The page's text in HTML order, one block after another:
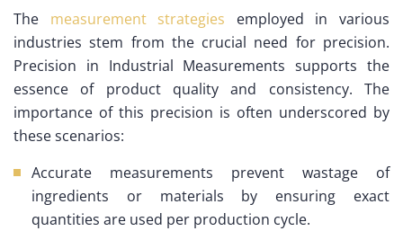
The measurement strategies employed in various
industries stem from the crucial need for precision.
Precision in Industrial Measurements supports the
essence of product quality and consistency. The
importance of this precision is often underscored by
these scenarios:
Accurate measurements prevent wastage of
ingredients or materials by ensuring exact
quantities are used per production cycle.